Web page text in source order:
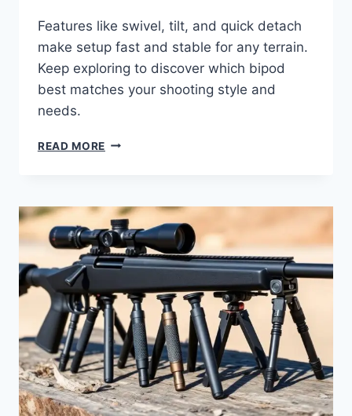
Features like swivel, tilt, and quick detach
make setup fast and stable for any terrain.
Keep exploring to discover which bipod
best matches your shooting style and
needs.
READ MORE